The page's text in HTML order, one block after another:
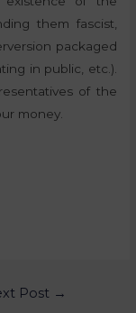
them fascist,
packaged
in public, etc.).
of the
money.
Post →